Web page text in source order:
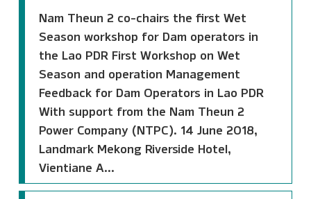
Nam Theun 2 co-chairs the first Wet
Season workshop for Dam operators in
the Lao PDR First Workshop on Wet
Season and operation Management
Feedback for Dam Operators in Lao PDR
With support from the Nam Theun 2
Power Company (NTPC). 14 June 2018,
Landmark Mekong Riverside Hotel,
Vientiane A...